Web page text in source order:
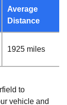
Average
Distance
1925 miles
to
vehicle and